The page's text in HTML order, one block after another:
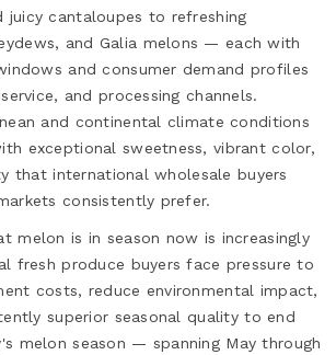
cantaloupes to refreshing
and Galia melons — each with
and consumer demand profiles
and processing channels.
and continental climate conditions
exceptional sweetness, vibrant color,
that international wholesale buyers
consistently prefer.
melon is in season now is increasingly
fresh produce buyers face pressure to
costs, reduce environmental impact,
superior seasonal quality to end
melon season — spanning May through